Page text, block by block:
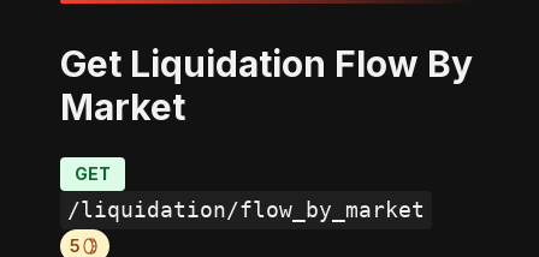
Get Liquidation Flow By
Market
GET
/liquidation/flow_by_market
5